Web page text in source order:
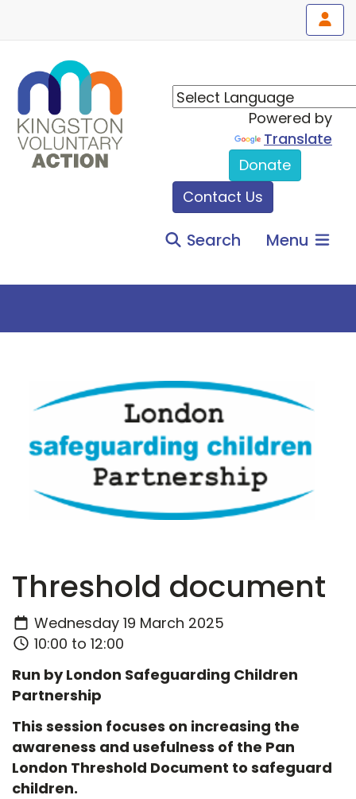
Powered by
Translate
Donate
Contact Us
Search Menu
Threshold document
Wednesday 19 March 2025
10:00 to 12:00
Run by London Safeguarding Children
Partnership
This session focuses on increasing the
awareness and usefulness of the Pan
London Threshold Document to safeguard
children.